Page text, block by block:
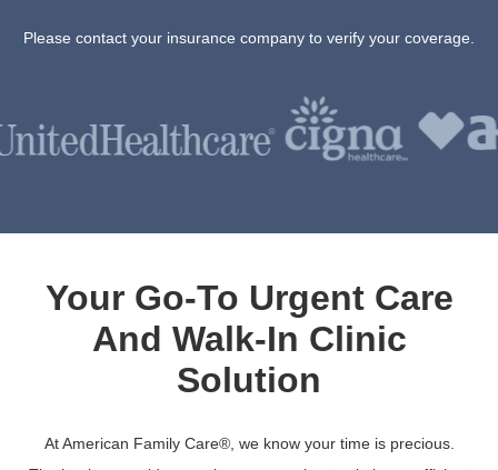
Please contact your insurance company to verify your coverage.
Your Go-To Urgent Care
And Walk-In Clinic
Solution
At American Family Care®, we know your time is precious.